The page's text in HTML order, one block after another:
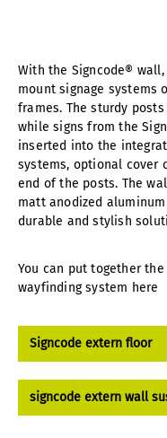
With the Signcode®
mount signage systems
frames. The sturdy
while signs from the
inserted into the
systems, optional cover
end of the posts. The
matt anodized
durable and stylish
You can put together
wayfinding system here
Signcode extern floor
signcode extern wall